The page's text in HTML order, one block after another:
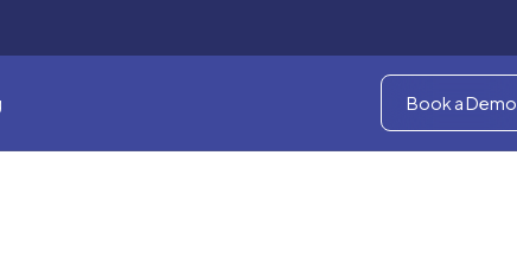
Book a Demo